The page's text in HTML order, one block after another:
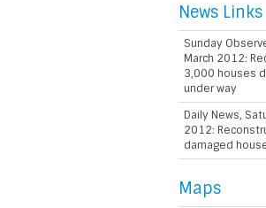
News Links
Sunday
March 2012:
3,000 houses
under way
Daily News,
2012:
damaged
Maps